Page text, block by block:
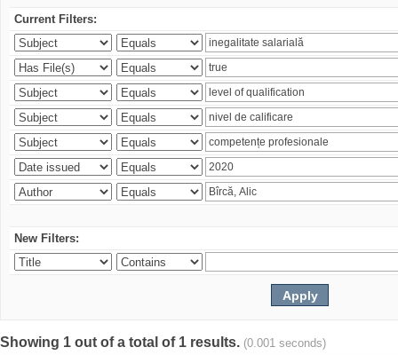
Current Filters:
New Filters:
Showing 1 out of a total of 1 results. (0.001 seconds)